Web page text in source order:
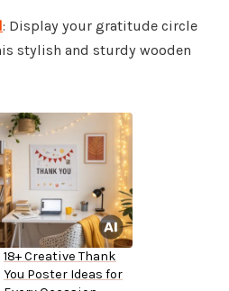
: Display your gratitude circle
stylish and sturdy wooden
18+ Creative Thank
You Poster Ideas for